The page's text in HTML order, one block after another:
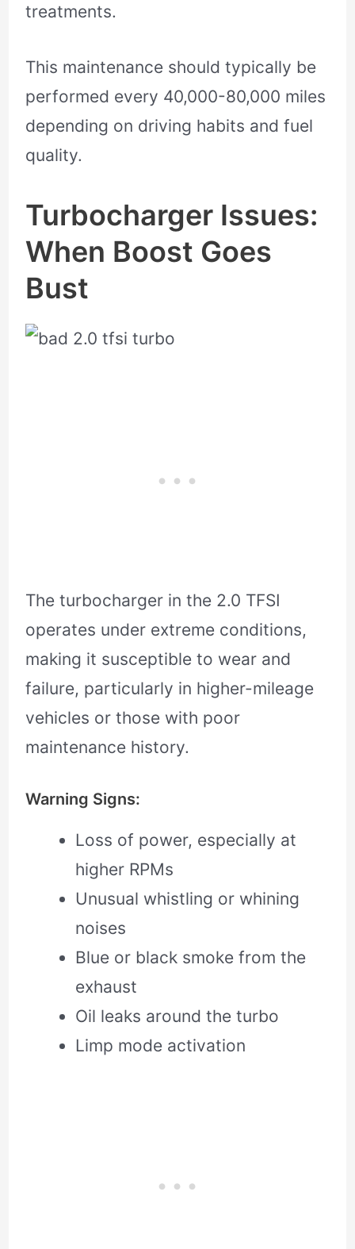
treatments.
This maintenance should typically be
performed every 40,000-80,000 miles
depending on driving habits and fuel
quality.
Turbocharger Issues:
When Boost Goes
Bust
The turbocharger in the 2.0 TFSI
operates under extreme conditions,
making it susceptible to wear and
failure, particularly in higher-mileage
vehicles or those with poor
maintenance history.
Warning Signs:
Loss of power, especially at
higher RPMs
Unusual whistling or whining
noises
Blue or black smoke from the
exhaust
Oil leaks around the turbo
Limp mode activation